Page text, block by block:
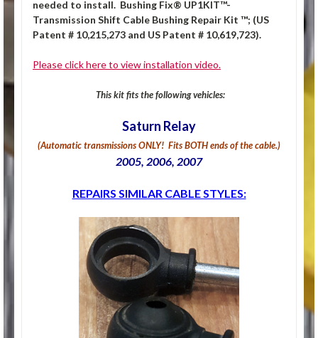
needed to install. Bushing Fix® UP1KIT™-
Transmission Shift Cable Bushing Repair Kit ™; (US
Patent # 10,215,273 and US Patent # 10,619,723).
Please click here to view installation video.
This kit fits the following vehicles:
Saturn Relay
(Automatic transmissions ONLY! Fits BOTH ends of the cable.)
2005, 2006, 2007
REPAIRS SIMILAR CABLE STYLES: